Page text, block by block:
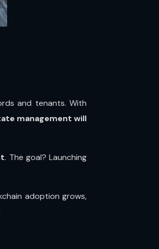
and tenants. With
management will
. The goal? Launching
adoption grows,